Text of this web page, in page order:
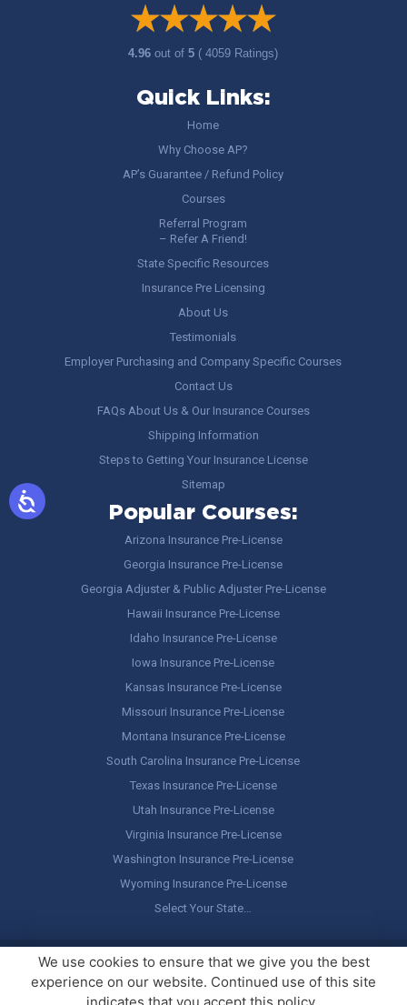
4.96out of5 ( 4059 Ratings)
Quick Links:
Home
Why Choose AP?
AP’s Guarantee / Refund Policy
Courses
Referral Program
– Refer A Friend!
State Specific Resources
Insurance Pre Licensing
About Us
Testimonials
Employer Purchasing and Company Specific Courses
Contact Us
FAQs About Us & Our Insurance Courses
Shipping Information
Steps to Getting Your Insurance License
Sitemap
Popular Courses:
Arizona Insurance Pre-License
Georgia Insurance Pre-License
Georgia Adjuster & Public Adjuster Pre-License
Hawaii Insurance Pre-License
Idaho Insurance Pre-License
Iowa Insurance Pre-License
Kansas Insurance Pre-License
Missouri Insurance Pre-License
Montana Insurance Pre-License
South Carolina Insurance Pre-License
Texas Insurance Pre-License
Utah Insurance Pre-License
Virginia Insurance Pre-License
Washington Insurance Pre-License
Wyoming Insurance Pre-License
Select Your State…
Copyright © America's Professor, LLC. All rights reserved.Legal
Stuff / Terms of Use
We use cookies to ensure that we give you the best
experience on our website. Continued use of this site